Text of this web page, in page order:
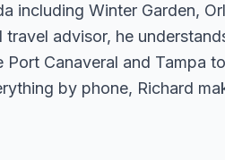
including Winter Garden,
advisor, he
Canaveral and Tampa
by phone, Richard